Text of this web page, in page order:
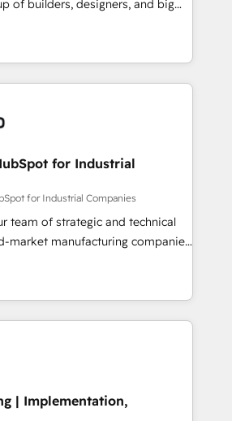
行する組織への移行を設計・実装。
伴走支援 複数部門をまたぐDX×AI変
実行します。 ▸ CMS戦略設
得・CVR・SEOを前提にした情報設
・MAからの移行支援：Salesforce・
からの移行、カスタム設計、履歴
計まで。 ▸ AEO対応：ChatGPT・
パートナー認定 ✓ HubSpotアワ
ーダー ✓ ISO27001:2022 /
✓ 400社以上の導入実績 ✓
、構想段階からお気軽にお問い合わ
of builders, designers, and big
strategy, design, and
fueled by curiosity—to turn
and challenges into meaningful
technology is more than just
That’s why we lean
that actually make a
for Industrial
for Industrial Companies
team of strategic and technical
market manufacturing companies
We specialize in delivering
drive results by leveraging
and data to fuel success.
-
- Inbound Marketing -
- HubSpot CMS Website
| Implementation,